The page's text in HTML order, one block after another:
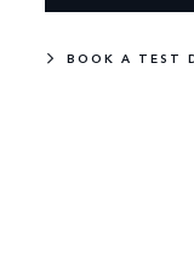
BOOK A TEST